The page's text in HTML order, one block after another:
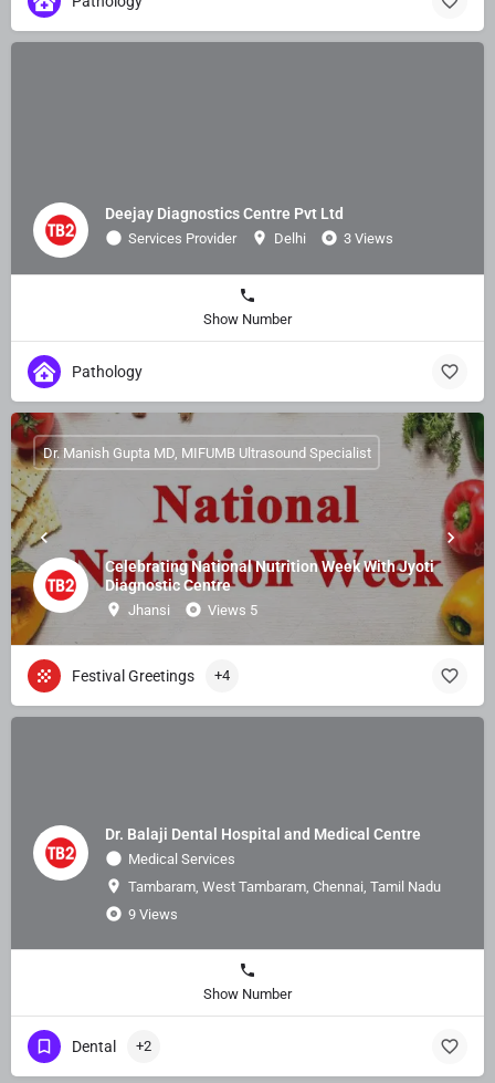
Deejay Diagnostics Centre Pvt Ltd
Services Provider Delhi 3 Views
Show Number
Pathology
Celebrating National Nutrition Week With Jyoti
Diagnostic Centre
Jhansi Views 5
Dr. Manish Gupta MD, MIFUMB Ultrasound Specialist
Festival Greetings +4
Dr. Balaji Dental Hospital and Medical Centre
Medical Services
Tambaram, West Tambaram, Chennai, Tamil Nadu
9 Views
Show Number
Dental +2